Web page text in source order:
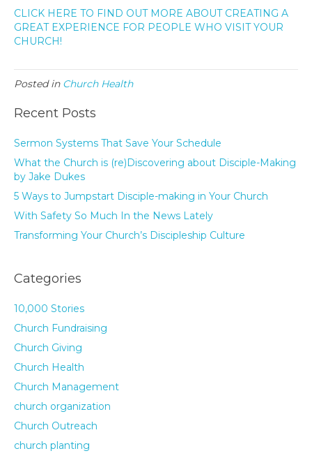
CLICK HERE TO FIND OUT MORE ABOUT CREATING A
GREAT EXPERIENCE FOR PEOPLE WHO VISIT YOUR
CHURCH!
Posted in Church Health
Recent Posts
Sermon Systems That Save Your Schedule
What the Church is (re)Discovering about Disciple-Making
by Jake Dukes
5 Ways to Jumpstart Disciple-making in Your Church
With Safety So Much In the News Lately
Transforming Your Church’s Discipleship Culture
Categories
10,000 Stories
Church Fundraising
Church Giving
Church Health
Church Management
church organization
Church Outreach
church planting